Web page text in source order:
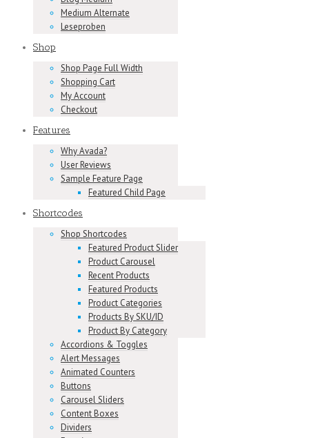
Medium Alternate
Leseproben
Shop
Shop Page Full Width
Shopping Cart
My Account
Checkout
Features
Why Avada?
User Reviews
Sample Feature Page
Featured Child Page
Shortcodes
Shop Shortcodes
Featured Product Slider
Product Carousel
Recent Products
Featured Products
Product Categories
Products By SKU/ID
Product By Category
Accordions & Toggles
Alert Messages
Animated Counters
Buttons
Carousel Sliders
Content Boxes
Dividers